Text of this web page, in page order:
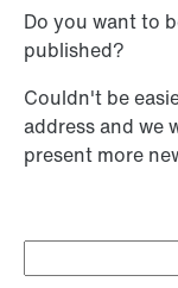
Do you want to
published?
Couldn't be
address and we
present more